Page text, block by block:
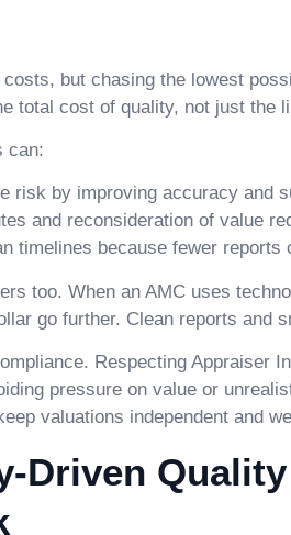
but chasing the lowest
total cost of quality, not just the
can:
risk by improving accuracy and
and reconsideration of value
timelines because fewer
too. When an AMC uses
go further. Clean reports and
Respecting Appraiser
pressure on value or
valuations independent and
Driven